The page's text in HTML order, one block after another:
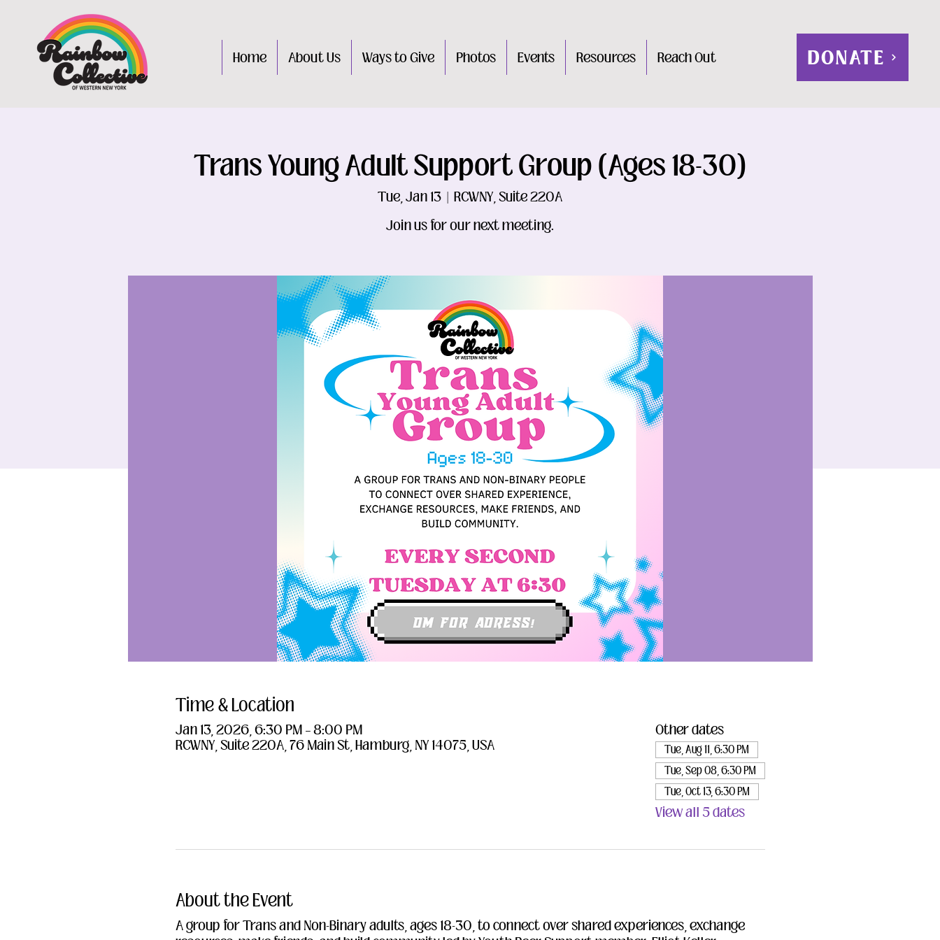
Home About Us Ways to Give Photos Events Resources Reach Out DONATE
Trans Young Adult Support Group (Ages 18-30)
Tue, Jan 13
  |
RCWNY, Suite 220A
Join us for our next meeting.
Time & Location
Jan 13, 2026, 6:30 PM – 8:00 PM
RCWNY, Suite 220A, 76 Main St, Hamburg, NY 14075, USA
Other dates
Tue, Aug 11, 6:30 PM
Tue, Sep 08, 6:30 PM
Tue, Oct 13, 6:30 PM
View all 5 dates
About the Event
A group for Trans and Non-Binary adults, ages 18-30, to connect over shared experiences, exchange